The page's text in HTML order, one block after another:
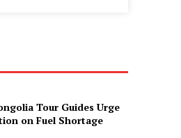
Tour Guides Urge
on Fuel Shortage